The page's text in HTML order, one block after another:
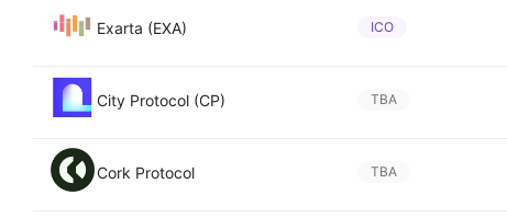
Exarta (EXA) ICO
City Protocol (CP) TBA
Cork Protocol TBA